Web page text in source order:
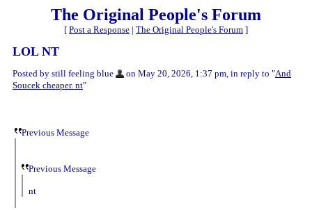
The Original People's Forum
[ Post a Response | The Original People's Forum ]
LOL NT
Posted by still feeling blue on May 20, 2026, 1:37 pm, in reply to "And
Soucek cheaper. nt"
Previous Message
Previous Message
nt